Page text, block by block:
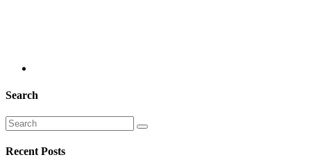
Search
Recent Posts